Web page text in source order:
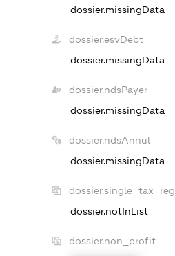
dossier.missingData
dossier.esvDebt
dossier.missingData
dossier.ndsPayer
dossier.missingData
dossier.ndsAnnul
dossier.missingData
dossier.single_tax_reg
dossier.notInList
dossier.non_profit